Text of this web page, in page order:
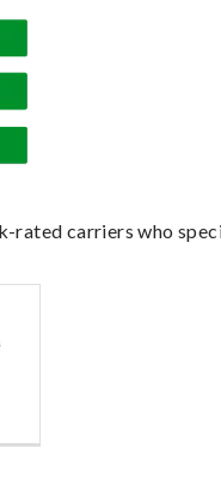
rated carriers who